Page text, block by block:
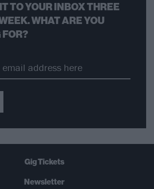
TO YOUR INBOX THREE
WHAT ARE YOU
Gig Tickets
Newsletter